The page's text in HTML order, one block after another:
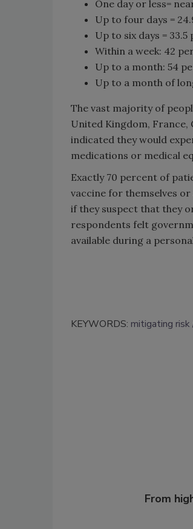
One day or less=
Up to four days =
Up to six days =
Within a week: 42
Up to a month: 54
Up to a month of
The vast majority of
United Kingdom, France,
indicated they would
medications or medical
Exactly 70 percent of
vaccine for themselves
if they suspect that they
respondents felt
available during a
KEYWORDS: mitigating risk
From